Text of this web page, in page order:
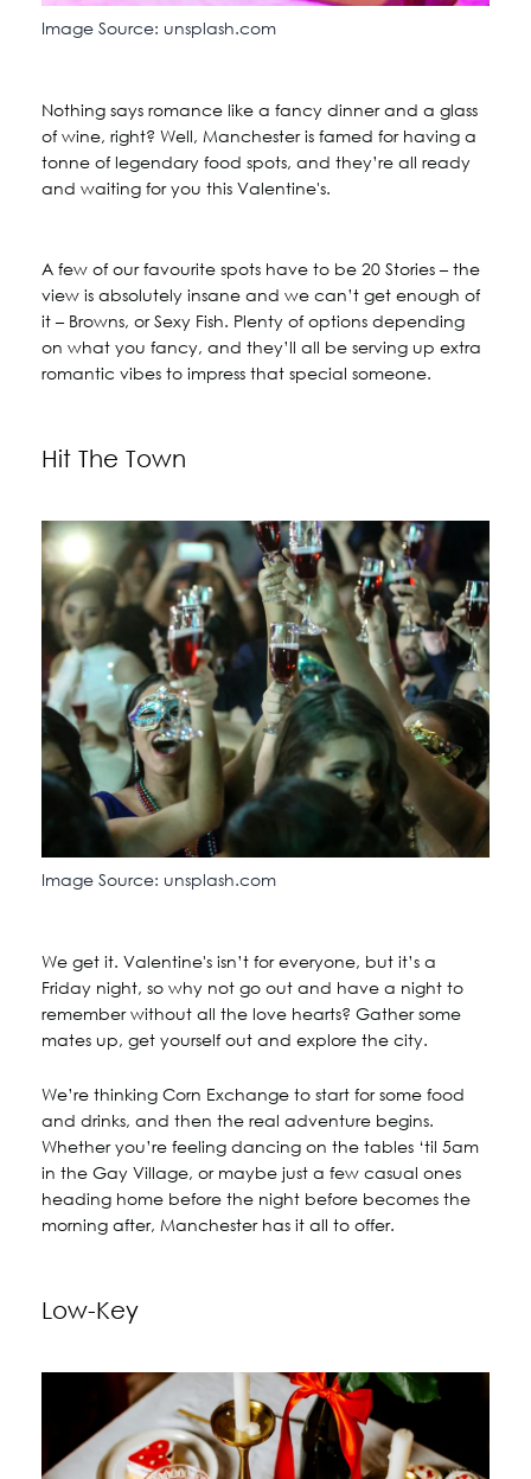
Image Source: unsplash.com
Nothing says romance like a fancy dinner and a glass
of wine, right? Well, Manchester is famed for having a
tonne of legendary food spots, and they’re all ready
and waiting for you this Valentine's.
A few of our favourite spots have to be 20 Stories – the
view is absolutely insane and we can’t get enough of
it – Browns, or Sexy Fish. Plenty of options depending
on what you fancy, and they’ll all be serving up extra
romantic vibes to impress that special someone.
Hit The Town
Image Source: unsplash.com
We get it. Valentine's isn’t for everyone, but it’s a
Friday night, so why not go out and have a night to
remember without all the love hearts? Gather some
mates up, get yourself out and explore the city.
We’re thinking Corn Exchange to start for some food
and drinks, and then the real adventure begins.
Whether you’re feeling dancing on the tables ‘til 5am
in the Gay Village, or maybe just a few casual ones
heading home before the night before becomes the
morning after, Manchester has it all to offer.
Low-Key